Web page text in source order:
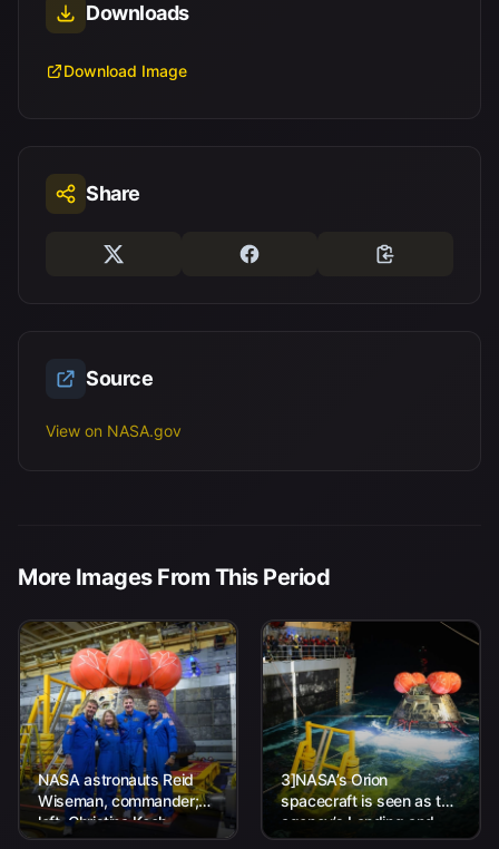
Downloads
Download Image
Share
Source
View on NASA.gov
More Images From This Period
NASA astronauts Reid
Wiseman, commander;
left, Christina Koch,
mission specialist; CSA
3]NASA’s Orion
spacecraft is seen as the
agency’s Landing and
Recovery team, along